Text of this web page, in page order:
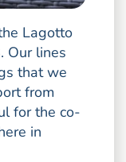
Lagotto
Our lines
that we
from
for the co-
in